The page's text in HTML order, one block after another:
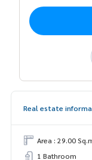
Real estate
Area : 29.00
1 Bathroom